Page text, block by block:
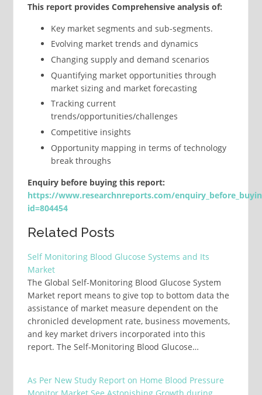
This report provides Comprehensive analysis of:
Key market segments and sub-segments.
Evolving market trends and dynamics
Changing supply and demand scenarios
Quantifying market opportunities through
market sizing and market forecasting
Tracking current
trends/opportunities/challenges
Competitive insights
Opportunity mapping in terms of technology
break throughs
Enquiry before buying this report:
https://www.researchnreports.com/
id=804454
Related Posts
Self Monitoring Blood Glucose Systems and Its
Market
The Global Self-Monitoring Blood Glucose System
Market report means to give top to bottom data the
assistance of market measure dependent on the
chronicled development rate, business movements,
and key market drivers incorporated into this
report. The Self-Monitoring Blood Glucose…
As Per New Study Report on Home Blood Pressure